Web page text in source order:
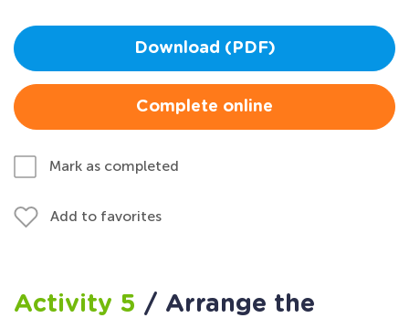
Download (PDF)
Complete online
Mark as completed
Add to favorites
Activity 5 / Arrange the